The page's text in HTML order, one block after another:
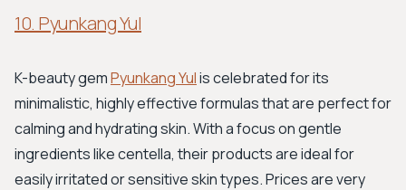
10. Pyunkang Yul
K-beauty gemPyunkang Yulis celebrated for its
minimalistic, highly effective formulas that are perfect for
calming and hydrating skin. With a focus on gentle
ingredients like centella, their products are ideal for
easily irritated or sensitive skin types. Prices are very